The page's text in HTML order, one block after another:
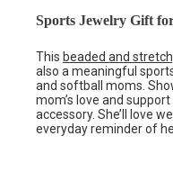
Sports Jewelry Gift
This beaded and
also a meaningful
and softball moms.
mom’s love and
accessory. She’ll love
everyday reminder of